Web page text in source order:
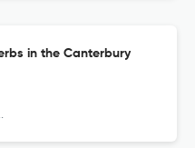
in the Canterbury